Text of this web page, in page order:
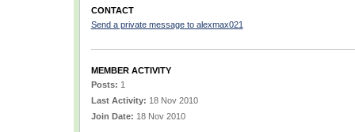
CONTACT
Send a private message to alexmax021
MEMBER ACTIVITY
Posts: 1
Last Activity: 18 Nov 2010
Join Date: 18 Nov 2010